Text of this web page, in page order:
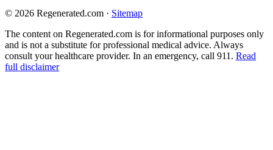
© 2026 Regenerated.com · Sitemap
The content on Regenerated.com is for informational purposes only
and is not a substitute for professional medical advice. Always
consult your healthcare provider. In an emergency, call 911. Read
full disclaimer